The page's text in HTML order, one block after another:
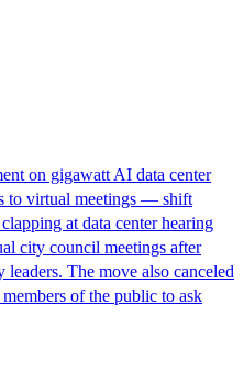
on gigawatt AI data center
to virtual meetings — shift
at data center hearing
city council meetings after
The move also canceled
of the public to ask